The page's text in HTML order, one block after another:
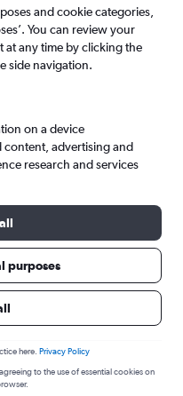
Peru to
and cookie categories,
You can review your
any time by clicking the
side navigation.
on a device
content, advertising and
research and services
purposes
here. Privacy Policy
to the use of essential cookies on